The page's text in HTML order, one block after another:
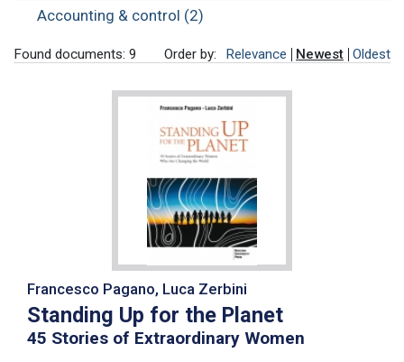
Accounting & control (2)
Found documents: 9 Order by: Relevance Newest Oldest
Francesco Pagano, Luca Zerbini
Standing Up for the Planet
45 Stories of Extraordinary Women